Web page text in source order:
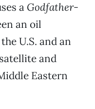
a Godfather-
an oil
U.S. and an
and
Eastern